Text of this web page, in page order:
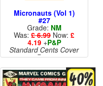
Micronauts (Vol 1)
#27
Grade: NM
Was: £ 6.99 Now: £
4.19+P&P
Standard Cents Cover
Price